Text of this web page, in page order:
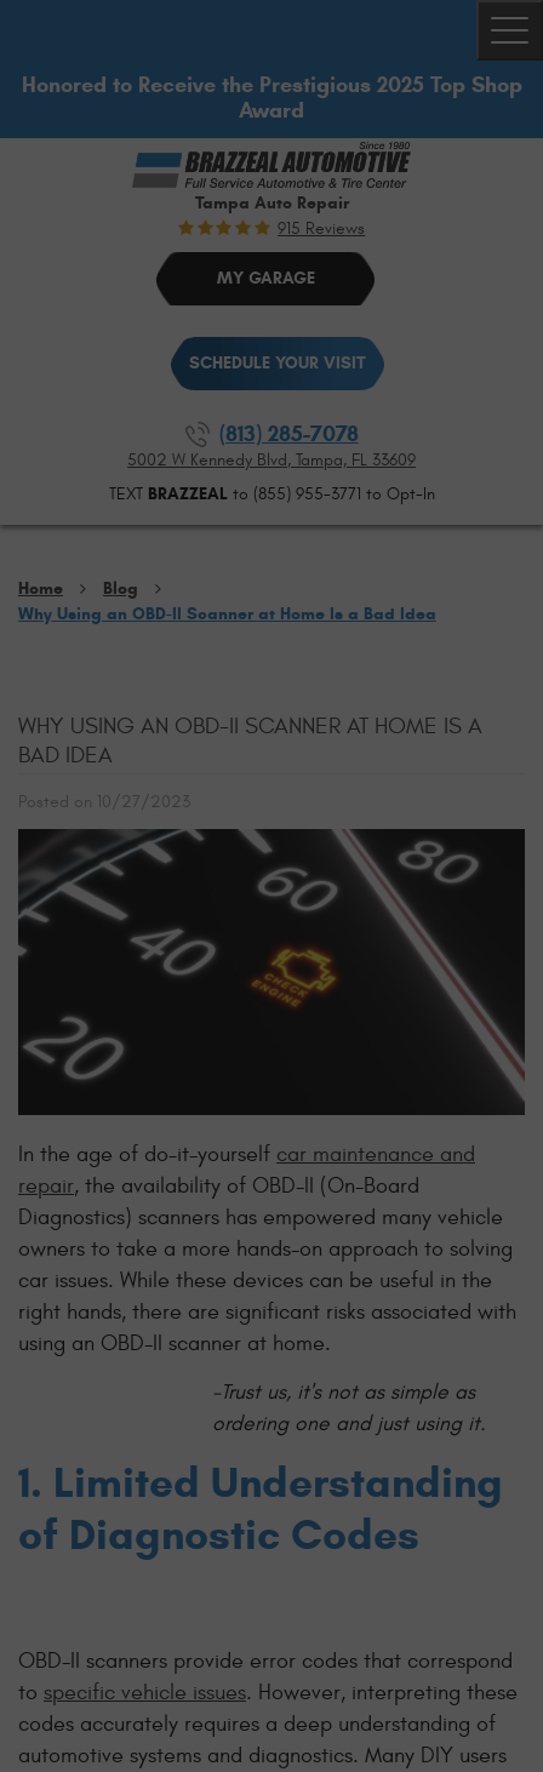
Honored to Receive the Prestigious 2025 Top Shop
Award
Tampa Auto Repair
915 Reviews
MY GARAGE
SCHEDULE YOUR VISIT
(813) 285-7078
5002 W Kennedy Blvd, Tampa, FL 33609
TEXT BRAZZEALto (855) 955-3771 to Opt-In
Home
Blog
Why Using an OBD-II Scanner at Home Is a Bad Idea
WHY USING AN OBD-II SCANNER AT HOME IS A
BAD IDEA
Posted on 10/27/2023
In the age of do-it-yourself car maintenance and
repair, the availability of OBD-II (On-Board
Diagnostics) scanners has empowered many vehicle
owners to take a more hands-on approach to solving
car issues. While these devices can be useful in the
right hands, there are significant risks associated with
using an OBD-II scanner at home.
-Trust us, it's not as simple as
ordering one and just using it.
1. Limited Understanding
of Diagnostic Codes
OBD-II scanners provide error codes that correspond
to specific vehicle issues. However, interpreting these
codes accurately requires a deep understanding of
automotive systems and diagnostics. Many DIY users